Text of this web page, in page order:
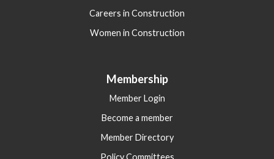
Careers in Construction
Women in Construction
Membership
Member Login
Become a member
Member Directory